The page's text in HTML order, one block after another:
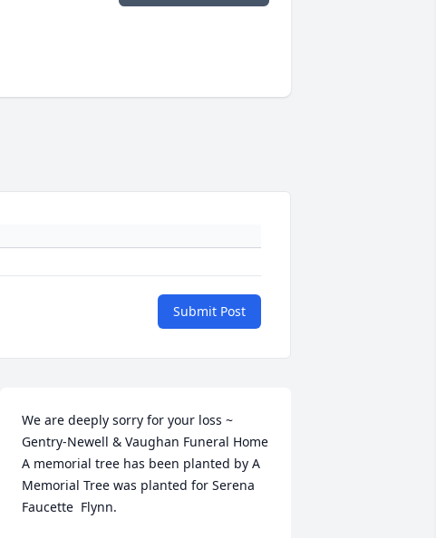
Submit Post
We are deeply sorry for your loss ~
Gentry-Newell & Vaughan Funeral Home
A memorial tree has been planted by A
Memorial Tree was planted for Serena
Faucette  Flynn.